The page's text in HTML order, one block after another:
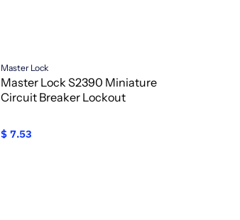
Master Lock
Master Lock S2390 Miniature
Circuit Breaker Lockout
$ 7.53